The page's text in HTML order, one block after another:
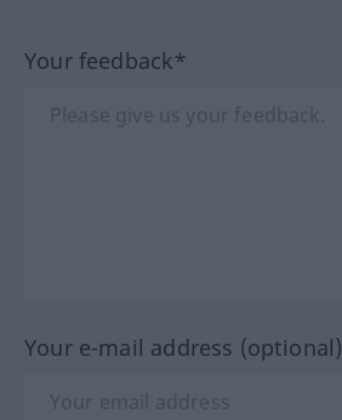
Your feedback*
Your e-mail address (optional)